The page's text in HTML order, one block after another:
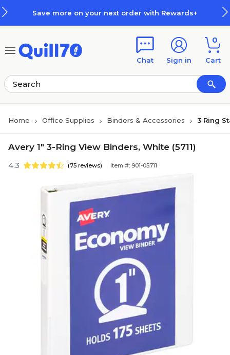
Save more on your next order with Rewards+
Chat Sign in
0
Cart
Home Office Supplies Binders & Accessories 3 Ring
Avery 1" 3-Ring View Binders, White (5711)
4.3 (75 reviews) Item #: 901-05711